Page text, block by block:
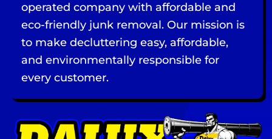
operated company with affordable and
eco-friendly junk removal. Our mission is
to make decluttering easy, affordable,
and environmentally responsible for
every customer.